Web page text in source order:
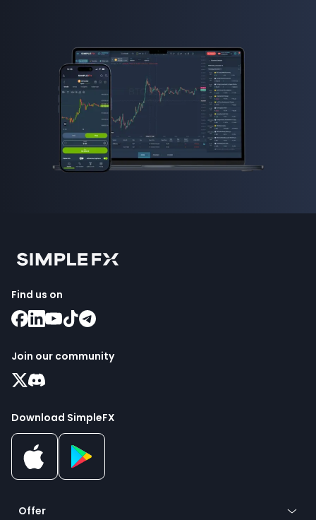
Find us on
Join our community
Download SimpleFX
Offer